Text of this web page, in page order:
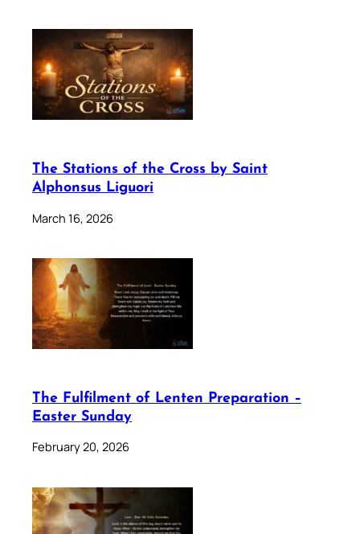
The Stations of the Cross by Saint
Alphonsus Liguori
March 16, 2026
The Fulfilment of Lenten Preparation –
Easter Sunday
February 20, 2026